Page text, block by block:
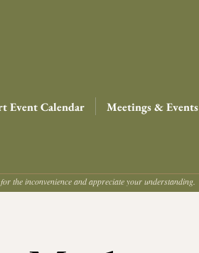
Event Calendar Meetings & Events
the inconvenience and appreciate your understanding.